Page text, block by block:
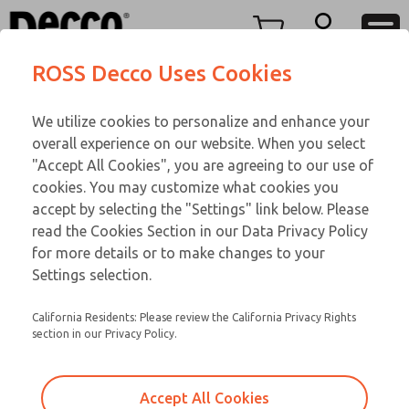
View Cart
Sign In
Sign Up
TEEN SERIES
15-750-210
Email This Page
Customer Service
866-276-1660
Technical Service
248-764-1845
ROSS Decco Uses Cookies
We utilize cookies to personalize and enhance your
overall experience on our website. When you select
"Accept All Cookies", you are agreeing to our use of
cookies. You may customize what cookies you
accept by selecting the "Settings" link below. Please
read the Cookies Section in our Data Privacy Policy
for more details or to make changes to your
Settings selection.
California Residents: Please review the California Privacy Rights
section in our Privacy Policy.
Accept All Cookies